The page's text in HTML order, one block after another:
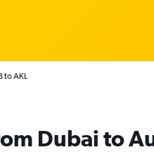
to AKL
Dubai to